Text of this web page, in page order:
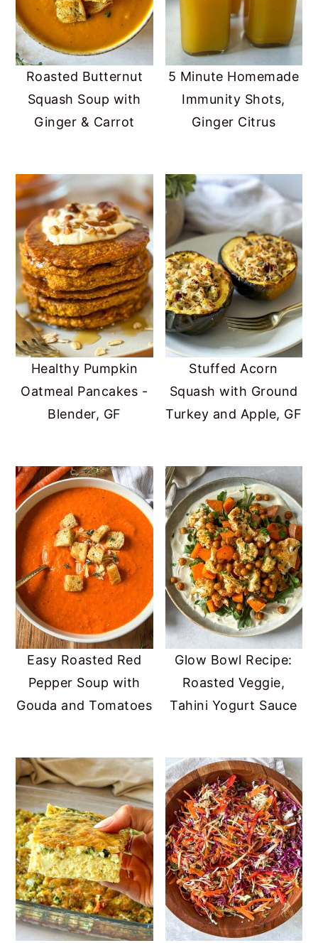
Roasted Butternut
Squash Soup with
Ginger & Carrot
5 Minute Homemade
Immunity Shots,
Ginger Citrus
Healthy Pumpkin
Oatmeal Pancakes -
Blender, GF
Stuffed Acorn
Squash with Ground
Turkey and Apple, GF
Easy Roasted Red
Pepper Soup with
Gouda and Tomatoes
Glow Bowl Recipe:
Roasted Veggie,
Tahini Yogurt Sauce